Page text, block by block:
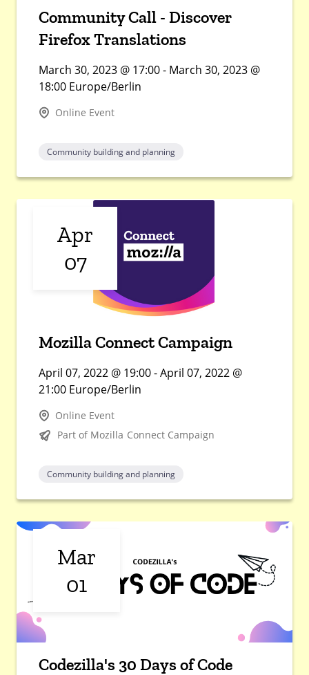
Community Call - Discover
Firefox Translations
March 30, 2023 @ 17:00 - March 30, 2023 @
18:00 Europe/Berlin
Online Event
Community building and planning
Apr
07
Mozilla Connect Campaign
April 07, 2022 @ 19:00 - April 07, 2022 @
21:00 Europe/Berlin
Online Event
Part of Mozilla Connect Campaign
Community building and planning
Mar
01
Codezilla's 30 Days of Code